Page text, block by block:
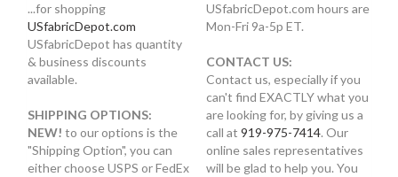
...for shopping
USfabricDepot.com
USfabricDepot has quantity
& business discounts
available.
SHIPPING OPTIONS:
NEW! to our options is the
"Shipping Option", you can
either choose USPS or FedEx
USfabricDepot.com hours are
Mon-Fri 9a-5p ET.
CONTACT US:
Contact us, especially if you
can't find EXACTLY what you
are looking for, by giving us a
call at 919-975-7414. Our
online sales representatives
will be glad to help you. You